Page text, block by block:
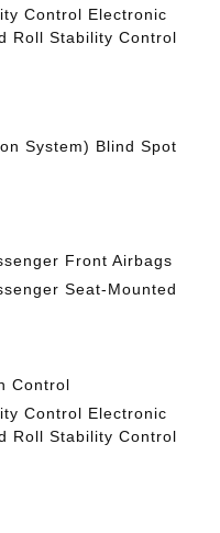
Control Electronic
Roll Stability Control
System) Blind Spot
Front Airbags
Seat-Mounted
Control
Control Electronic
Roll Stability Control